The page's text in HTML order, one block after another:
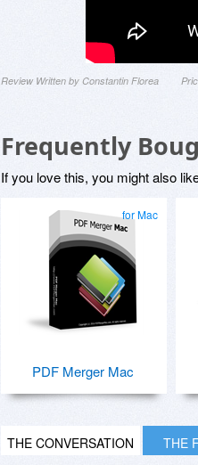
Review Written by Constantin Florea
Frequently
If you love this, you might also
for Mac
PDF Merger Mac
THE CONVERSATION THE